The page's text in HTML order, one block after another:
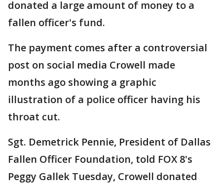
donated a large amount of money to a
fallen officer's fund.
The payment comes after a controversial
post on social media Crowell made
months ago showing a graphic
illustration of a police officer having his
throat cut.
Sgt. Demetrick Pennie, President of Dallas
Fallen Officer Foundation, told FOX 8's
Peggy Gallek Tuesday, Crowell donated